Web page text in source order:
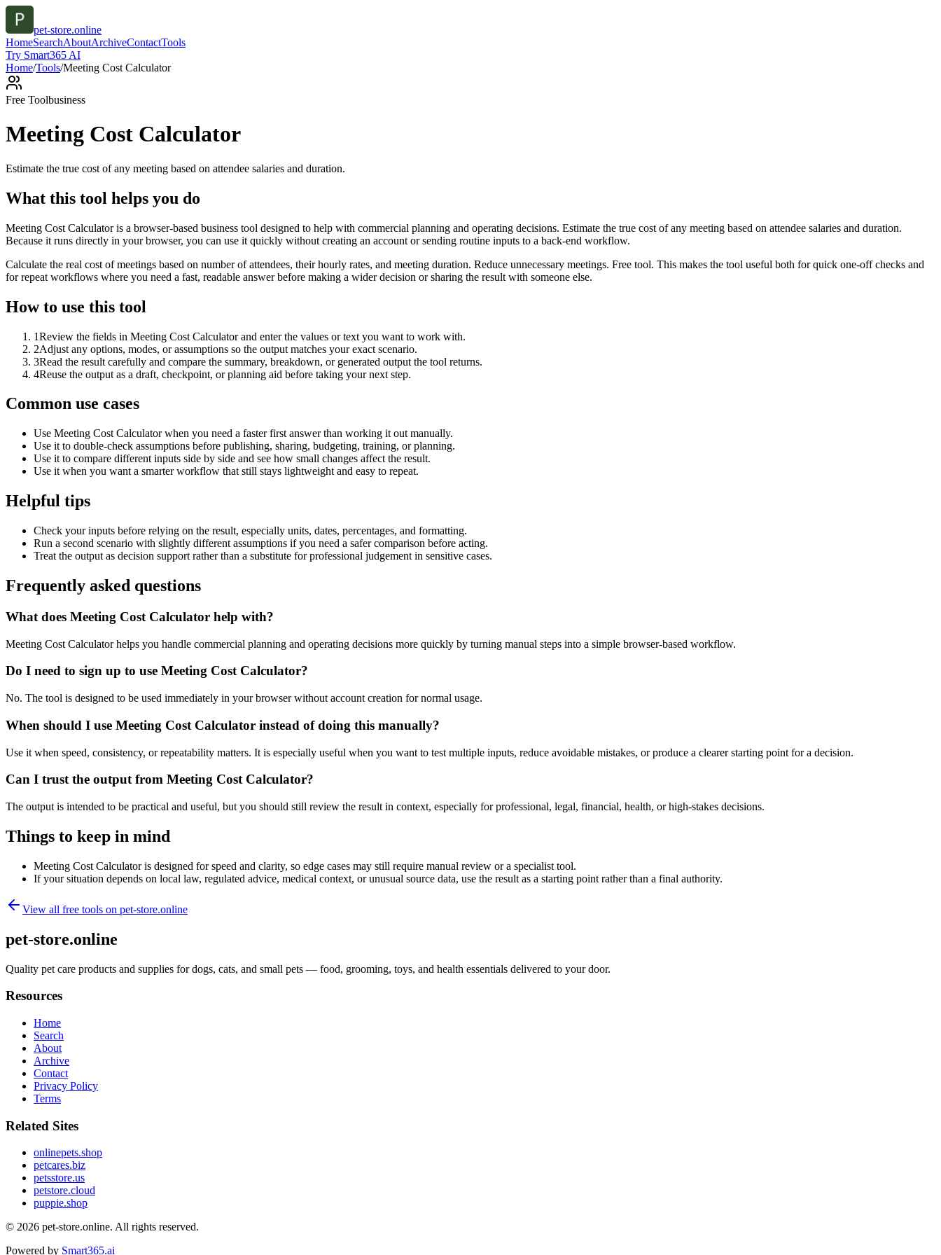
pet-store.online
HomeSearchAboutArchiveContactTools
Try Smart365 AI
Home/Tools/Meeting Cost Calculator
Free Toolbusiness
Meeting Cost Calculator
Estimate the true cost of any meeting based on attendee salaries and duration.
What this tool helps you do
Meeting Cost Calculator is a browser-based business tool designed to help with commercial planning and operating decisions. Estimate the true cost of any meeting based on attendee salaries and duration.
Because it runs directly in your browser, you can use it quickly without creating an account or sending routine inputs to a back-end workflow.
Calculate the real cost of meetings based on number of attendees, their hourly rates, and meeting duration. Reduce unnecessary meetings. Free tool. This makes the tool useful both for quick one-off checks and
for repeat workflows where you need a fast, readable answer before making a wider decision or sharing the result with someone else.
How to use this tool
1Review the fields in Meeting Cost Calculator and enter the values or text you want to work with.
2Adjust any options, modes, or assumptions so the output matches your exact scenario.
3Read the result carefully and compare the summary, breakdown, or generated output the tool returns.
4Reuse the output as a draft, checkpoint, or planning aid before taking your next step.
Common use cases
Use Meeting Cost Calculator when you need a faster first answer than working it out manually.
Use it to double-check assumptions before publishing, sharing, budgeting, training, or planning.
Use it to compare different inputs side by side and see how small changes affect the result.
Use it when you want a smarter workflow that still stays lightweight and easy to repeat.
Helpful tips
Check your inputs before relying on the result, especially units, dates, percentages, and formatting.
Run a second scenario with slightly different assumptions if you need a safer comparison before acting.
Treat the output as decision support rather than a substitute for professional judgement in sensitive cases.
Frequently asked questions
What does Meeting Cost Calculator help with?
Meeting Cost Calculator helps you handle commercial planning and operating decisions more quickly by turning manual steps into a simple browser-based workflow.
Do I need to sign up to use Meeting Cost Calculator?
No. The tool is designed to be used immediately in your browser without account creation for normal usage.
When should I use Meeting Cost Calculator instead of doing this manually?
Use it when speed, consistency, or repeatability matters. It is especially useful when you want to test multiple inputs, reduce avoidable mistakes, or produce a clearer starting point for a decision.
Can I trust the output from Meeting Cost Calculator?
The output is intended to be practical and useful, but you should still review the result in context, especially for professional, legal, financial, health, or high-stakes decisions.
Things to keep in mind
Meeting Cost Calculator is designed for speed and clarity, so edge cases may still require manual review or a specialist tool.
If your situation depends on local law, regulated advice, medical context, or unusual source data, use the result as a starting point rather than a final authority.
View all free tools on pet-store.online
pet-store.online
Quality pet care products and supplies for dogs, cats, and small pets — food, grooming, toys, and health essentials delivered to your door.
Resources
Home
Search
About
Archive
Contact
Privacy Policy
Terms
Related Sites
onlinepets.shop
petcares.biz
petsstore.us
petstore.cloud
puppie.shop
© 2026 pet-store.online. All rights reserved.
Powered by Smart365.ai